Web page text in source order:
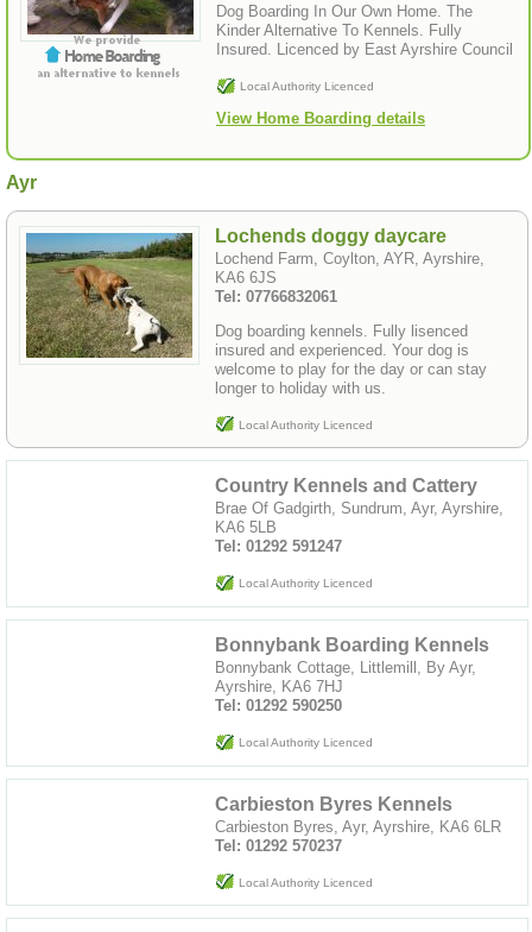
Dog Boarding In Our Own Home. The
Kinder Alternative To Kennels. Fully
Insured. Licenced by East Ayrshire Council
Local Authority Licenced
View Home Boarding details
Ayr
Lochends doggy daycare
Lochend Farm, Coylton, AYR, Ayrshire,
KA6 6JS
Tel: 07766832061
Dog boarding kennels. Fully lisenced
insured and experienced. Your dog is
welcome to play for the day or can stay
longer to holiday with us.
Local Authority Licenced
Country Kennels and Cattery
Brae Of Gadgirth, Sundrum, Ayr, Ayrshire,
KA6 5LB
Tel: 01292 591247
Local Authority Licenced
Bonnybank Boarding Kennels
Bonnybank Cottage, Littlemill, By Ayr,
Ayrshire, KA6 7HJ
Tel: 01292 590250
Local Authority Licenced
Carbieston Byres Kennels
Carbieston Byres, Ayr, Ayrshire, KA6 6LR
Tel: 01292 570237
Local Authority Licenced